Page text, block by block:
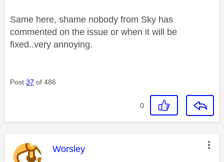
Same here, shame nobody from Sky has
commented on the issue or when it will be
fixed..very annoying.
Post 37 of 486
0
This message was authored by:
Worsley